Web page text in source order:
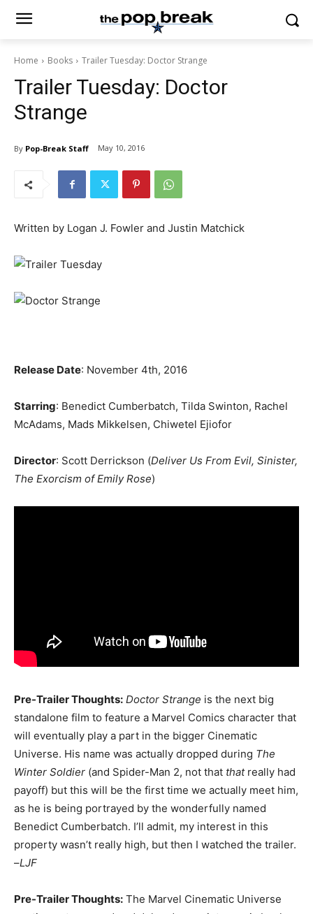
Home Books Trailer Tuesday: Doctor Strange
Trailer Tuesday: Doctor
Strange
By Pop-Break Staff May 10, 2016
Written by Logan J. Fowler and Justin Matchick
Release Date: November 4th, 2016
Starring: Benedict Cumberbatch, Tilda Swinton, Rachel
McAdams, Mads Mikkelsen, Chiwetel Ejiofor
Director: Scott Derrickson (Deliver Us From Evil, Sinister,
The Exorcism of Emily Rose)
Pre-Trailer Thoughts: Doctor Strange is the next big
standalone film to feature a Marvel Comics character that
will eventually play a part in the bigger Cinematic
Universe. His name was actually dropped during The
Winter Soldier (and Spider-Man 2, not that that really had
payoff) but this will be the first time we actually meet him,
as he is being portrayed by the wonderfully named
Benedict Cumberbatch. I’ll admit, my interest in this
property wasn’t really high, but then I watched the trailer.
–LJF
Pre-Trailer Thoughts: The Marvel Cinematic Universe